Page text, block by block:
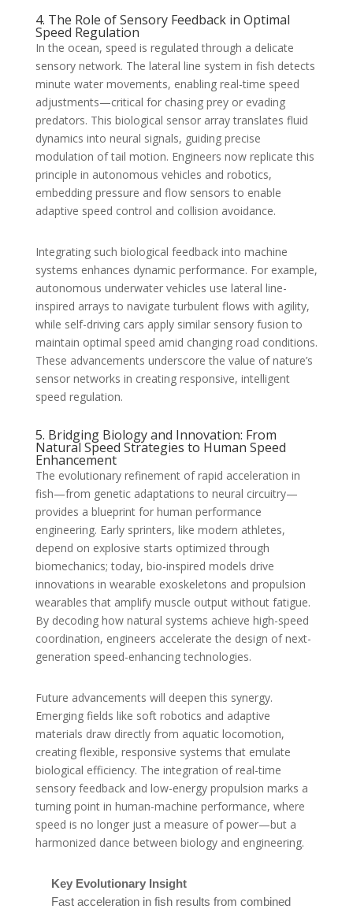
4. The Role of Sensory Feedback in Optimal
Speed Regulation
In the ocean, speed is regulated through a delicate
sensory network. The lateral line system in fish detects
minute water movements, enabling real-time speed
adjustments—critical for chasing prey or evading
predators. This biological sensor array translates fluid
dynamics into neural signals, guiding precise
modulation of tail motion. Engineers now replicate this
principle in autonomous vehicles and robotics,
embedding pressure and flow sensors to enable
adaptive speed control and collision avoidance.
Integrating such biological feedback into machine
systems enhances dynamic performance. For example,
autonomous underwater vehicles use lateral line-
inspired arrays to navigate turbulent flows with agility,
while self-driving cars apply similar sensory fusion to
maintain optimal speed amid changing road conditions.
These advancements underscore the value of nature’s
sensor networks in creating responsive, intelligent
speed regulation.
5. Bridging Biology and Innovation: From
Natural Speed Strategies to Human Speed
Enhancement
The evolutionary refinement of rapid acceleration in
fish—from genetic adaptations to neural circuitry—
provides a blueprint for human performance
engineering. Early sprinters, like modern athletes,
depend on explosive starts optimized through
biomechanics; today, bio-inspired models drive
innovations in wearable exoskeletons and propulsion
wearables that amplify muscle output without fatigue.
By decoding how natural systems achieve high-speed
coordination, engineers accelerate the design of next-
generation speed-enhancing technologies.
Future advancements will deepen this synergy.
Emerging fields like soft robotics and adaptive
materials draw directly from aquatic locomotion,
creating flexible, responsive systems that emulate
biological efficiency. The integration of real-time
sensory feedback and low-energy propulsion marks a
turning point in human-machine performance, where
speed is no longer just a measure of power—but a
harmonized dance between biology and engineering.
Key Evolutionary Insight
Fast acceleration in fish results from combined